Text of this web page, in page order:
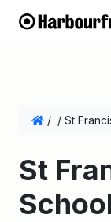
/ / St
St